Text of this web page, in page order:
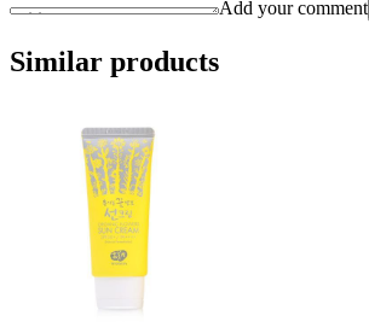
Add your comment
Similar products